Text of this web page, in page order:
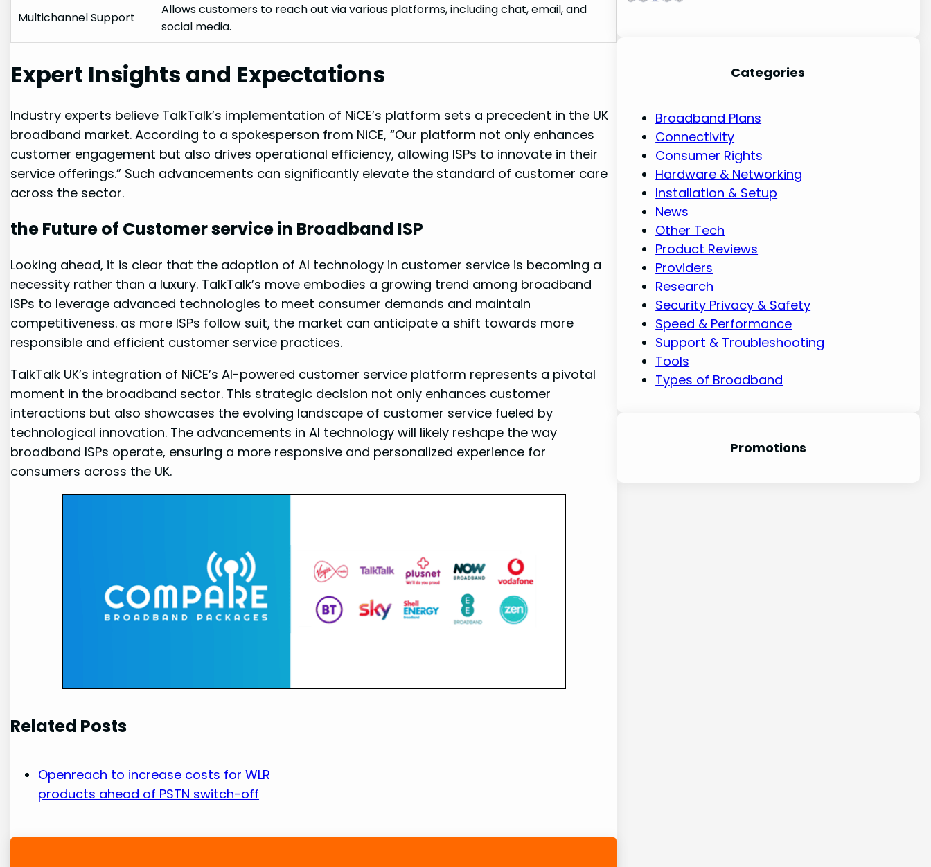
Multichannel Support
Allows customers to reach out via various platforms, including chat, email, and
social media.
Expert Insights and Expectations
Industry experts believe TalkTalk’s implementation of NiCE’s platform sets a precedent in the UK
broadband market. According to a spokesperson from NiCE, “Our platform not only enhances
customer engagement but also drives operational efficiency, allowing ISPs to innovate in their
service offerings.” Such advancements can significantly elevate the standard of customer care
across the sector.
the Future of Customer service in Broadband ISP
Looking ahead, it is clear that the adoption of AI technology in customer service is becoming a
necessity rather than a luxury. TalkTalk’s move embodies a growing trend among broadband
ISPs to leverage advanced technologies to meet consumer demands and maintain
competitiveness. as more ISPs follow suit, the market can anticipate a shift towards more
responsible and efficient customer service practices.
TalkTalk UK’s integration of NiCE’s AI-powered customer service platform represents a pivotal
moment in the broadband sector. This strategic decision not only enhances customer
interactions but also showcases the evolving landscape of customer service fueled by
technological innovation. The advancements in AI technology will likely reshape the way
broadband ISPs operate, ensuring a more responsive and personalized experience for
consumers across the UK.
Related Posts
Openreach to increase costs for WLR
products ahead of PSTN switch-off
Categories
Broadband Plans
Connectivity
Consumer Rights
Hardware & Networking
Installation & Setup
News
Other Tech
Product Reviews
Providers
Research
Security Privacy & Safety
Speed & Performance
Support & Troubleshooting
Tools
Types of Broadband
Promotions